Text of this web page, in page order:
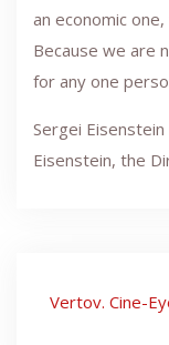
an economic
Because we are
for any one
Sergei Eisenstein
Eisenstein, the
Post
Vertov. Cine-